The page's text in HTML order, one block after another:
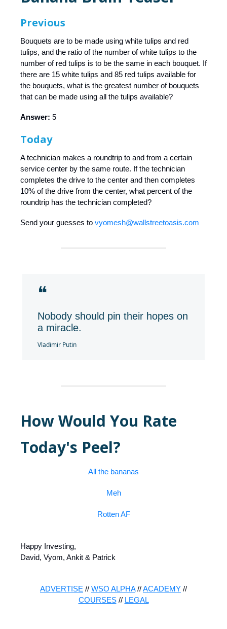
Previous
Bouquets are to be made using white tulips and red
tulips, and the ratio of the number of white tulips to the
number of red tulips is to be the same in each bouquet. If
there are 15 white tulips and 85 red tulips available for
the bouquets, what is the greatest number of bouquets
that can be made using all the tulips available?
Answer: 5
Today
A technician makes a roundtrip to and from a certain
service center by the same route. If the technician
completes the drive to the center and then completes
10% of the drive from the center, what percent of the
roundtrip has the technician completed?
Send your guesses to vyomesh@wallstreetoasis.com
❝
Nobody should pin their hopes on
a miracle.
Vladimir Putin
How Would You Rate
Today's Peel?
All the bananas
Meh
Rotten AF
Happy Investing,
David, Vyom, Ankit & Patrick
ADVERTISE // WSO ALPHA//ACADEMY //
COURSES// LEGAL